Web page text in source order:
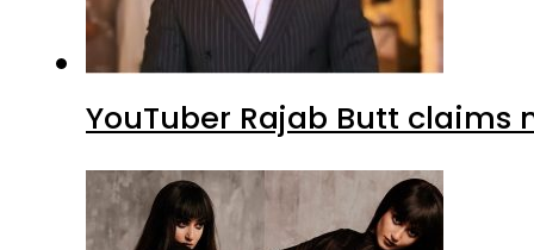
YouTuber Rajab Butt claims